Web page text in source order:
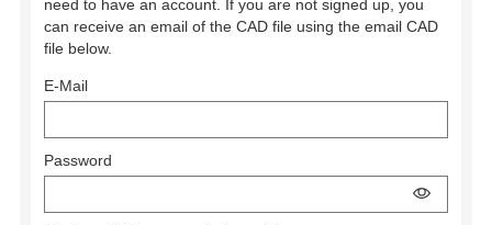
need to have an account. If you are not signed up, you
can receive an email of the CAD file using the email CAD
file below.
E-Mail
Password